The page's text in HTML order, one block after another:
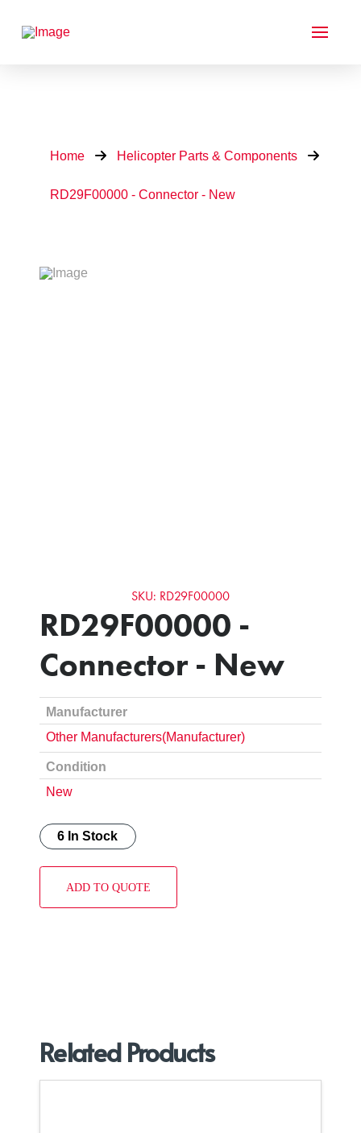
Home Helicopter Parts & Components
RD29F00000 - Connector - New
SKU: RD29F00000
RD29F00000 -
Connector - New
Manufacturer
Other Manufacturers(Manufacturer)
Condition
New
6 In Stock
ADD TO QUOTE
Related Products